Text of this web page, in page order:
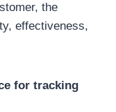
the
effectiveness,
for tracking